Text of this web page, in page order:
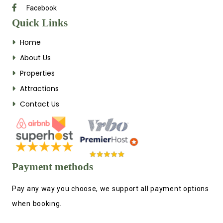
Facebook
Quick Links
Home
About Us
Properties
Attractions
Contact Us
Payment methods
Pay any way you choose, we support all payment options
when booking.